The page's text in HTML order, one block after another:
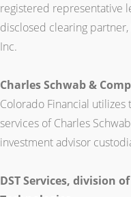
registered representative
disclosed clearing
Inc.
Charles Schwab &
Colorado Financial utilizes
services of Charles
investment advisor
DST Services, division of